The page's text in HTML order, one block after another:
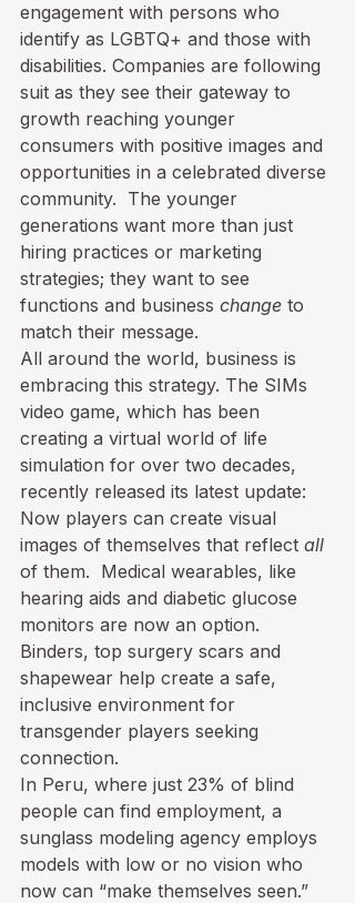
engagement with persons who
identify as LGBTQ+ and those with
disabilities. Companies are following
suit as they see their gateway to
growth reaching younger
consumers with positive images and
opportunities in a celebrated diverse
community.  The younger
generations want more than just
hiring practices or marketing
strategies; they want to see
functions and business change to
match their message.
All around the world, business is
embracing this strategy. The SIMs
video game, which has been
creating a virtual world of life
simulation for over two decades,
recently released its latest update:
Now players can create visual
images of themselves that reflect all
of them.  Medical wearables, like
hearing aids and diabetic glucose
monitors are now an option.
Binders, top surgery scars and
shapewear help create a safe,
inclusive environment for
transgender players seeking
connection.
In Peru, where just 23% of blind
people can find employment, a
sunglass modeling agency employs
models with low or no vision who
now can “make themselves seen.”